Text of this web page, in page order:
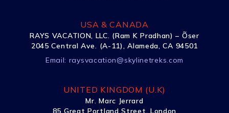
USA & CANADA
RAYS VACATION, LLC. (Ram K Pradhan) – Õser
2045 Central Ave. (A-11), Alameda, CA 94501
Email: raysvacation@skylinetreks.com
UNITED KINGDOM (U.K)
Mr. Marc Jerrard
85 Great Portland Street, London